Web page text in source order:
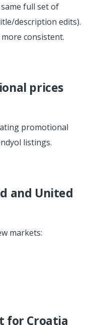
full set of
description edits).
consistent.
prices
promotional
listings.
and United
markets:
for Croatia